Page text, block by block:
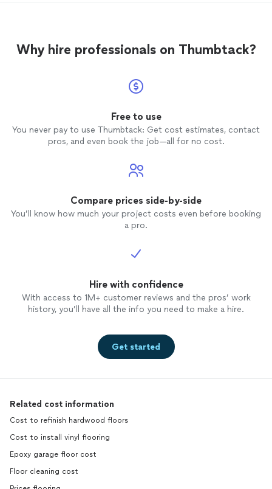
Why hire professionals on Thumbtack?
Free to use
You never pay to use Thumbtack: Get cost estimates, contact
pros, and even book the job—all for no cost.
Compare prices side-by-side
You’ll know how much your project costs even before booking
a pro.
Hire with confidence
With access to 1M+ customer reviews and the pros’ work
history, you’ll have all the info you need to make a hire.
Get started
Related cost information
Cost to refinish hardwood floors
Cost to install vinyl flooring
Epoxy garage floor cost
Floor cleaning cost